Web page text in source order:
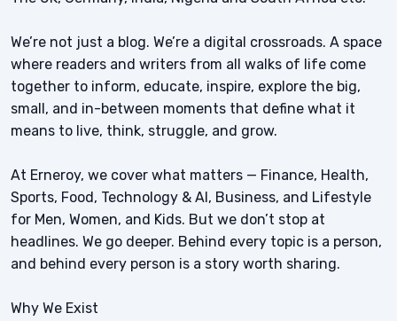
We’re not just a blog. We’re a digital crossroads. A space
where readers and writers from all walks of life come
together to inform, educate, inspire, explore the big,
small, and in-between moments that define what it
means to live, think, struggle, and grow.
At Erneroy, we cover what matters — Finance, Health,
Sports, Food, Technology & AI, Business, and Lifestyle
for Men, Women, and Kids. But we don’t stop at
headlines. We go deeper. Behind every topic is a person,
and behind every person is a story worth sharing.
Why We Exist